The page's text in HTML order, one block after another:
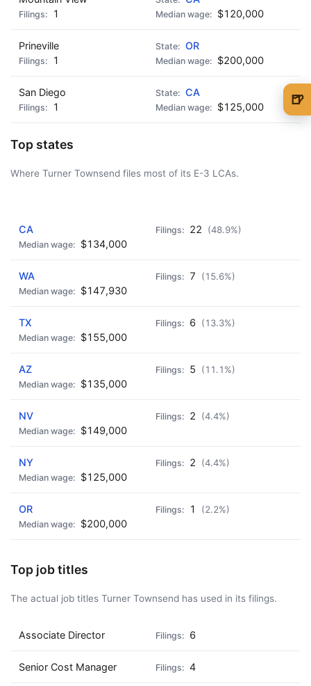
1
$120,000
Prineville
OR
1
$200,000
San Diego
CA
1
$125,000
Top states
Where Turner Townsend files most of its E-3 LCAs.
CA 22 (48.9%)
$134,000
WA 7 (15.6%)
$147,930
TX 6 (13.3%)
$155,000
AZ 5 (11.1%)
$135,000
NV 2 (4.4%)
$149,000
NY 2 (4.4%)
$125,000
OR 1 (2.2%)
$200,000
Top job titles
The actual job titles Turner Townsend has used in its filings.
Associate Director 6
Senior Cost Manager 4
🍺
🍺 5 beers